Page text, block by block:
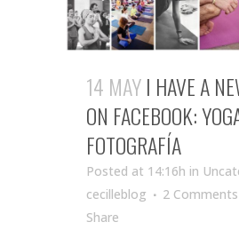
14 MAYI HAVE A
ON FACEBOOK:
FOTOGRAFÍA
Posted at 14:16h in
cecilleblog
2 Comments
Share